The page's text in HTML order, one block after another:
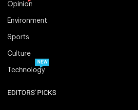
Opinion
Environment
Sports
Culture
Technology
NEW
EDITORS' PICKS